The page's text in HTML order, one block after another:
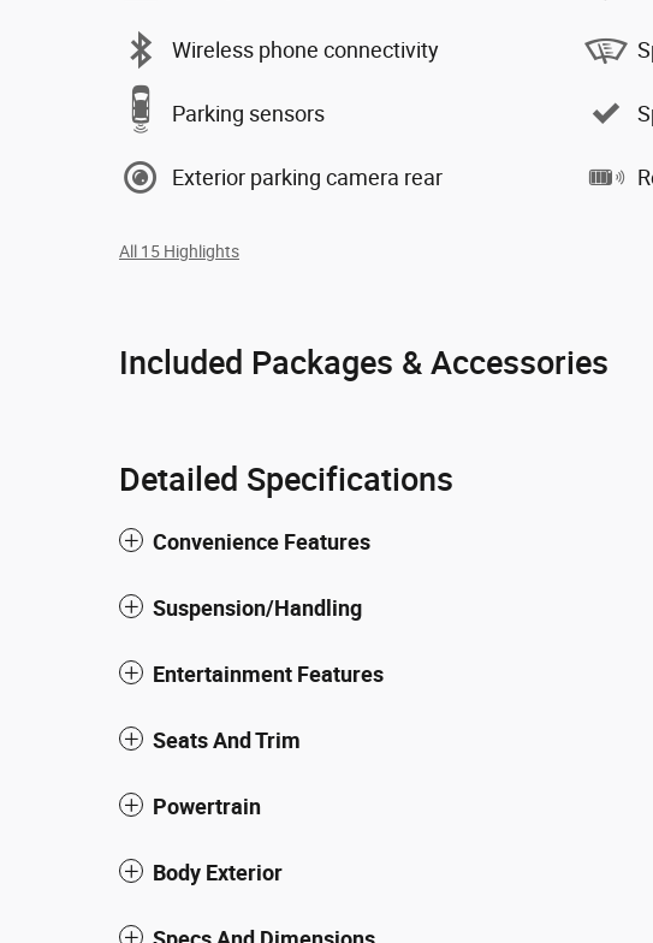
Wireless phone connectivity
Parking sensors
Exterior parking camera rear
All 15 Highlights
Included Packages & Accessories
Detailed Specifications
Convenience Features
Suspension/Handling
Entertainment Features
Seats And Trim
Powertrain
Body Exterior